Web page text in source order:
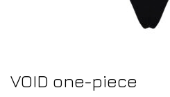
VOID one-piece